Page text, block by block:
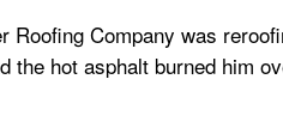
Company was
hot asphalt burned him